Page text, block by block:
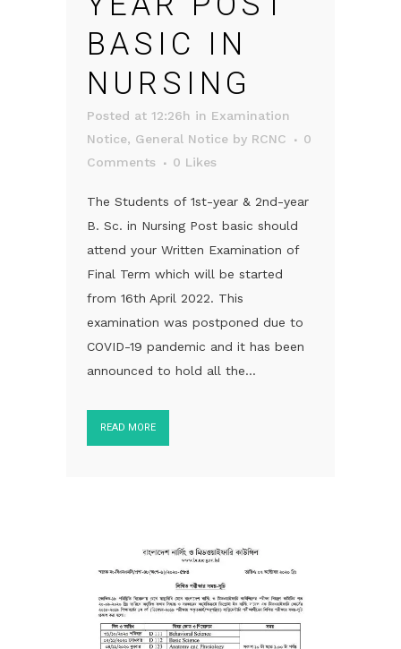
BASIC IN
NURSING
Posted at 12:26h in Examination
Notice, General Notice by RCNC
0
Comments
0 Likes
The Students of 1st-year & 2nd-year
B. Sc. in Nursing Post basic should
attend your Written Examination of
Final Term which will be started
from 16th April 2022. This
examination was postponed due to
COVID-19 pandemic and it has been
announced to hold all the...
READ MORE